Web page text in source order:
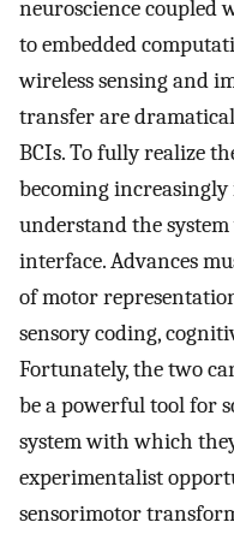
neuroscience coupled
to embedded
wireless sensing and
transfer are
BCIs. To fully realize
becoming
understand the
interface. Advances
of motor
sensory coding,
Fortunately, the two
be a powerful tool for
system with which
experimentalist
sensorimotor